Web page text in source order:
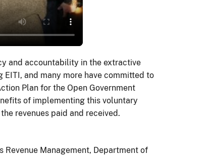
and accountability in the extractive
and many more have committed to
Plan for the Open Government
of implementing this voluntary
revenues paid and received.
Revenue Management, Department of